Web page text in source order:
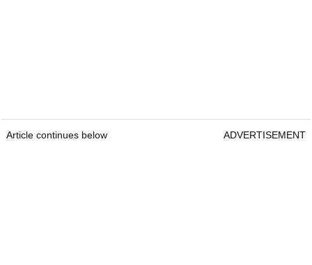
Article continues below ADVERTISEMENT